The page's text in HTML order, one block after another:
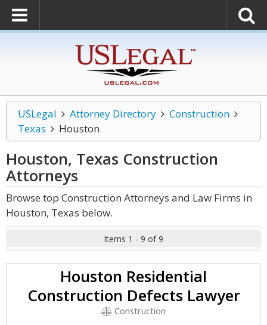
USLegal Attorney Directory
Construction
Texas
Houston
Houston, Texas Construction
Attorneys
Browse top Construction Attorneys and Law Firms in
Houston, Texas below.
Items 1 - 9 of 9
Houston Residential
Construction Defects Lawyer
Construction